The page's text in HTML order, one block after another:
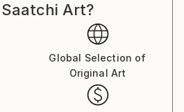
Art?
Global Selection of
Original Art